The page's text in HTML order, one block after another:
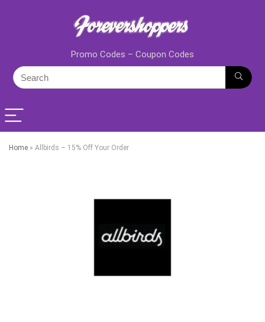
Promo Codes – Coupon Codes
Home » Allbirds – 15% Off Your Order